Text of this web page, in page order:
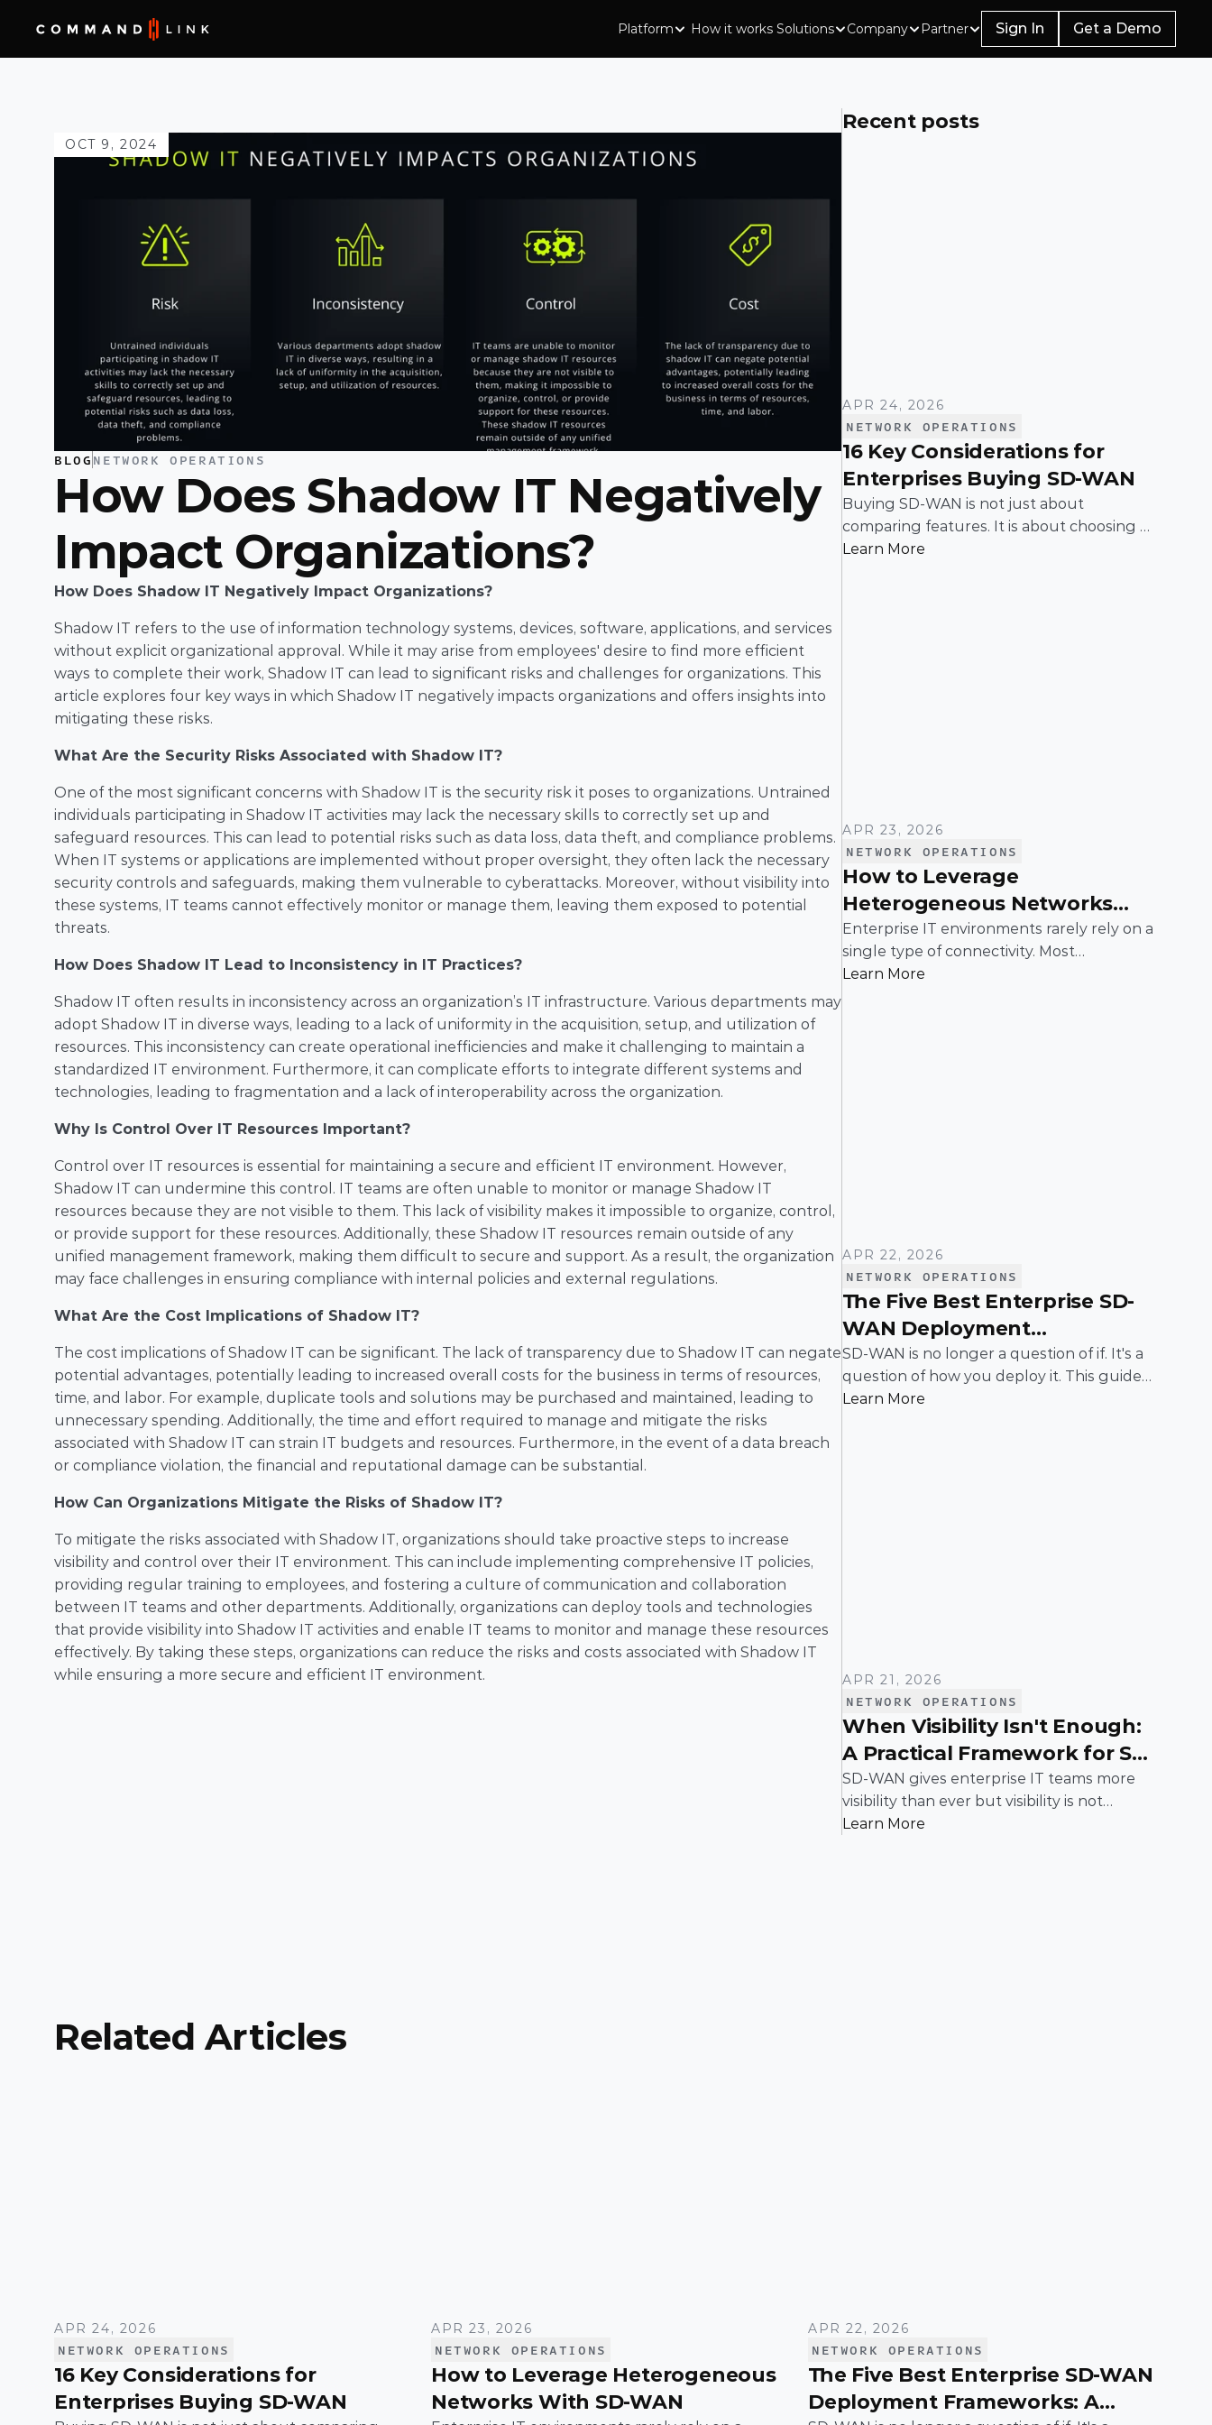
Platform How it works Solutions Company Partner Sign In Get a Demo
OCT 9, 2024
BLOG NETWORK OPERATIONS
How Does Shadow IT Negatively
Impact Organizations?
How Does Shadow IT Negatively Impact Organizations?
Shadow IT refers to the use of information technology systems, devices, software, applications, and services
without explicit organizational approval. While it may arise from employees' desire to find more efficient
ways to complete their work, Shadow IT can lead to significant risks and challenges for organizations. This
article explores four key ways in which Shadow IT negatively impacts organizations and offers insights into
mitigating these risks.
What Are the Security Risks Associated with Shadow IT?
One of the most significant concerns with Shadow IT is the security risk it poses to organizations. Untrained
individuals participating in Shadow IT activities may lack the necessary skills to correctly set up and
safeguard resources. This can lead to potential risks such as data loss, data theft, and compliance problems.
When IT systems or applications are implemented without proper oversight, they often lack the necessary
security controls and safeguards, making them vulnerable to cyberattacks. Moreover, without visibility into
these systems, IT teams cannot effectively monitor or manage them, leaving them exposed to potential
threats.
How Does Shadow IT Lead to Inconsistency in IT Practices?
Shadow IT often results in inconsistency across an organization’s IT infrastructure. Various departments may
adopt Shadow IT in diverse ways, leading to a lack of uniformity in the acquisition, setup, and utilization of
resources. This inconsistency can create operational inefficiencies and make it challenging to maintain a
standardized IT environment. Furthermore, it can complicate efforts to integrate different systems and
technologies, leading to fragmentation and a lack of interoperability across the organization.
Why Is Control Over IT Resources Important?
Control over IT resources is essential for maintaining a secure and efficient IT environment. However,
Shadow IT can undermine this control. IT teams are often unable to monitor or manage Shadow IT
resources because they are not visible to them. This lack of visibility makes it impossible to organize, control,
or provide support for these resources. Additionally, these Shadow IT resources remain outside of any
unified management framework, making them difficult to secure and support. As a result, the organization
may face challenges in ensuring compliance with internal policies and external regulations.
What Are the Cost Implications of Shadow IT?
The cost implications of Shadow IT can be significant. The lack of transparency due to Shadow IT can negate
potential advantages, potentially leading to increased overall costs for the business in terms of resources,
time, and labor. For example, duplicate tools and solutions may be purchased and maintained, leading to
unnecessary spending. Additionally, the time and effort required to manage and mitigate the risks
associated with Shadow IT can strain IT budgets and resources. Furthermore, in the event of a data breach
or compliance violation, the financial and reputational damage can be substantial.
How Can Organizations Mitigate the Risks of Shadow IT?
To mitigate the risks associated with Shadow IT, organizations should take proactive steps to increase
visibility and control over their IT environment. This can include implementing comprehensive IT policies,
providing regular training to employees, and fostering a culture of communication and collaboration
between IT teams and other departments. Additionally, organizations can deploy tools and technologies
that provide visibility into Shadow IT activities and enable IT teams to monitor and manage these resources
effectively. By taking these steps, organizations can reduce the risks and costs associated with Shadow IT
while ensuring a more secure and efficient IT environment.
Recent posts
APR 24, 2026
NETWORK OPERATIONS
16 Key Considerations for
Enterprises Buying SD-WAN
Buying SD-WAN is not just about
comparing features. It is about choosing a
solution that can support enterprise
Learn More
APR 23, 2026
NETWORK OPERATIONS
How to Leverage
Heterogeneous Networks
With SD-WAN
Enterprise IT environments rarely rely on a
single type of connectivity. Most
organizations operate across a mix of MPLS,
Learn More
APR 22, 2026
NETWORK OPERATIONS
The Five Best Enterprise SD-
WAN Deployment
Frameworks: A Practical
Guide for IT Leaders
SD-WAN is no longer a question of if. It's a
question of how you deploy it. This guide
breaks down the five most common
Learn More
APR 21, 2026
NETWORK OPERATIONS
When Visibility Isn't Enough:
A Practical Framework for SD-
WAN Troubleshooting
SD-WAN gives enterprise IT teams more
visibility than ever but visibility is not
resolution. When applications slow down,
Learn More
Related Articles
APR 24, 2026
NETWORK OPERATIONS
16 Key Considerations for
Enterprises Buying SD-WAN
APR 23, 2026
NETWORK OPERATIONS
How to Leverage Heterogeneous
Networks With SD-WAN
APR 22, 2026
NETWORK OPERATIONS
The Five Best Enterprise SD-WAN
Deployment Frameworks: A